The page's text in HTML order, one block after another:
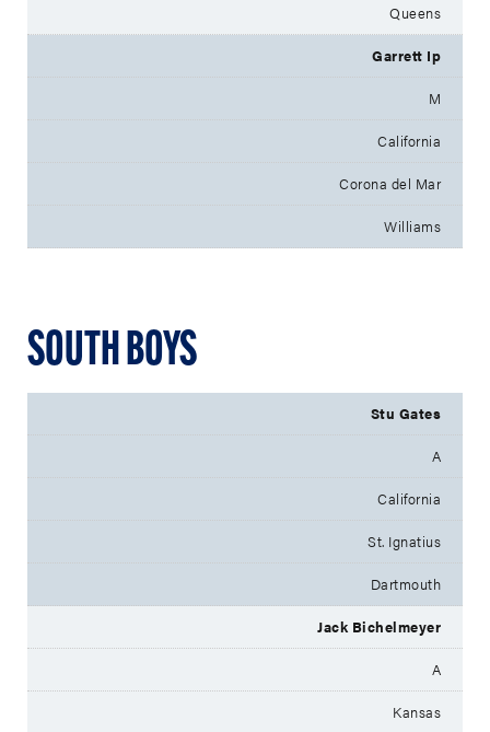
Queens
Garrett Ip
M
California
Corona del Mar
Williams
SOUTH BOYS
Stu Gates
A
California
St. Ignatius
Dartmouth
Jack Bichelmeyer
A
Kansas